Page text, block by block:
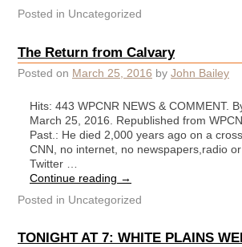
Posted in Uncategorized
The Return from Calvary
Posted on March 25, 2016 by John Bailey
Hits: 443 WPCNR NEWS & COMMENT.
March 25, 2016. Republished from
Past.: He died 2,000 years ago on a
CNN, no internet, no newspapers,radio
Twitter …
Continue reading →
Posted in Uncategorized
TONIGHT AT 7: WHITE PLAINS